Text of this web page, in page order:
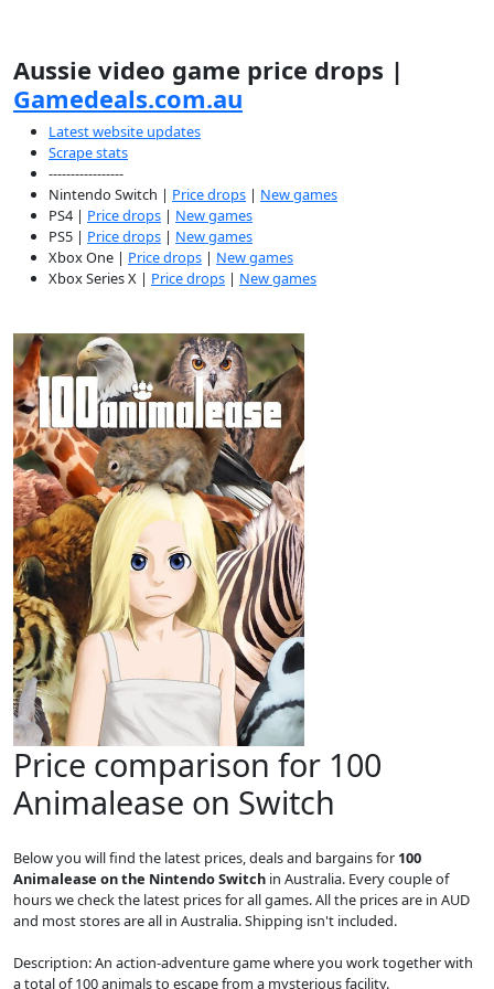
Aussie video game price drops |
Gamedeals.com.au
Latest website updates
Scrape stats
-----------------
Nintendo Switch | Price drops | New games
PS4 | Price drops | New games
PS5 | Price drops | New games
Xbox One | Price drops | New games
Xbox Series X | Price drops | New games
Price comparison for 100
Animalease on Switch
Below you will find the latest prices, deals and bargains for 100
Animalease on the Nintendo Switch in Australia. Every couple of
hours we check the latest prices for all games. All the prices are in AUD
and most stores are all in Australia. Shipping isn't included.
Description: An action-adventure game where you work together with
a total of 100 animals to escape from a mysterious facility.